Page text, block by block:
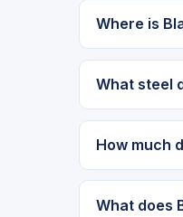
Where is
What steel
How much
What does